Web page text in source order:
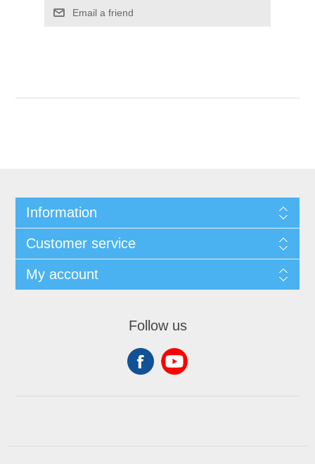
Information
Customer service
My account
Follow us